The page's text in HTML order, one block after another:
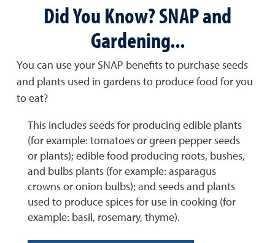
Did You Know? SNAP and
Gardening...
You can use your SNAP benefits to purchase seeds
and plants used in gardens to produce food for you
to eat?
This includes seeds for producing edible plants
(for example: tomatoes or green pepper seeds
or plants); edible food producing roots, bushes,
and bulbs plants (for example: asparagus
crowns or onion bulbs); and seeds and plants
used to produce spices for use in cooking (for
example: basil, rosemary, thyme).